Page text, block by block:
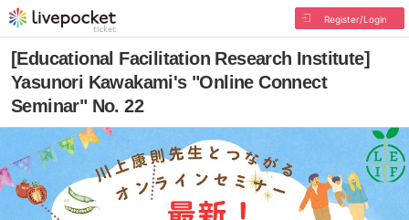
Register/Login
[Educational Facilitation Research Institute]
Yasunori Kawakami's "Online Connect
Seminar" No. 22